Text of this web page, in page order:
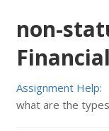
non-
Assignment Help:
what are the